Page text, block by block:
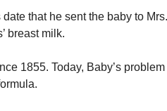
that he sent the baby to
breast milk.
1855. Today, Baby’s